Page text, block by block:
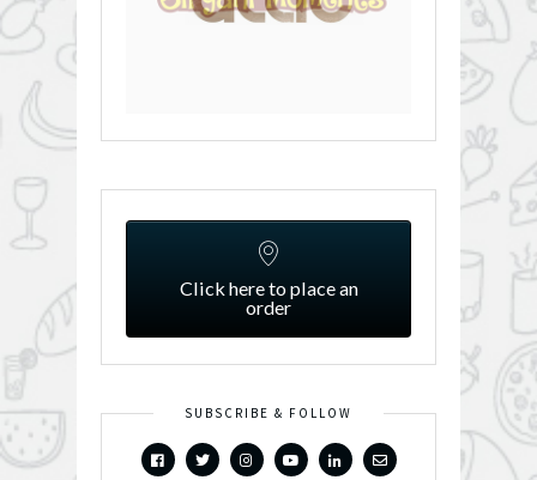
Click here to place an
order
SUBSCRIBE & FOLLOW